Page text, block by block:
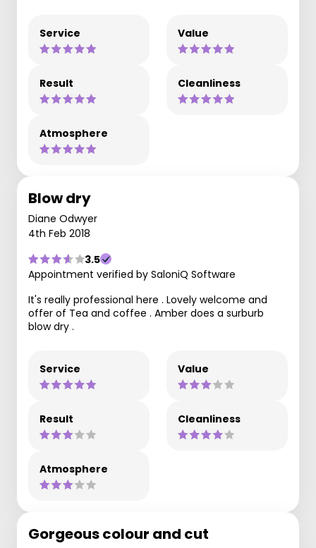
Service Value
Result Cleanliness
Atmosphere
Blow dry
Diane Odwyer
4th Feb 2018
3.5
Appointment verified by SaloniQ Software
It's really professional here . Lovely welcome and
offer of Tea and coffee . Amber does a surburb
blow dry .
Service Value
Result Cleanliness
Atmosphere
Gorgeous colour and cut